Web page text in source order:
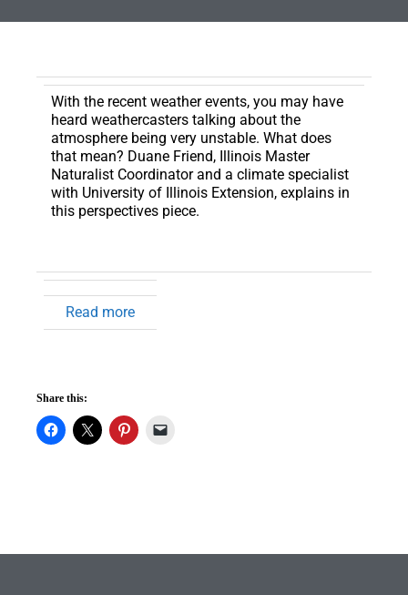
With the recent weather events, you may have
heard weathercasters talking about the
atmosphere being very unstable. What does
that mean? Duane Friend, Illinois Master
Naturalist Coordinator and a climate specialist
with University of Illinois Extension, explains in
this perspectives piece.
Read more
Share this: